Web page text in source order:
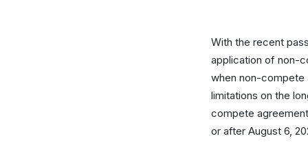
With the recent
application of non-
when non-compete
limitations on the
compete
or after August 6,